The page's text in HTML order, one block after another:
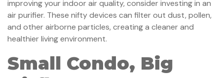
improving your indoor air quality, consider investing in an
air purifier. These nifty devices can filter out dust, pollen,
and other airborne particles, creating a cleaner and
healthier living environment.
Small Condo, Big